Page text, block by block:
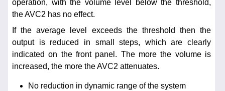
operation, with the volume level below the threshold,
the AVC2 has no effect.
If the average level exceeds the threshold then the
output is reduced in small steps, which are clearly
indicated on the front panel. The more the volume is
increased, the more the AVC2 attenuates.
No reduction in dynamic range of the system